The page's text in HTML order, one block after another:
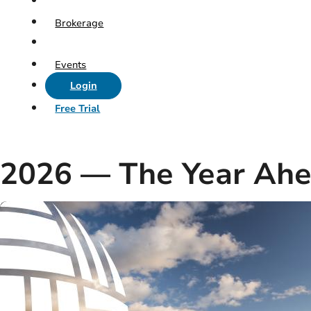
Brokerage
Events
Login
Free Trial
2026 — The Year